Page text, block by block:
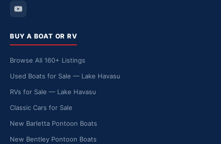
BUY A BOAT OR RV
Browse All 160+ Listings
Used Boats for Sale — Lake Havasu
RVs for Sale — Lake Havasu
Classic Cars for Sale
New Barletta Pontoon Boats
New Bentley Pontoon Boats